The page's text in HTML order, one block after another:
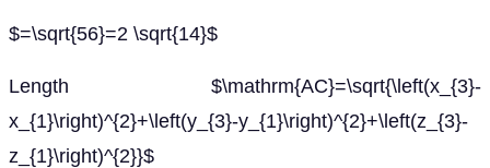
$=\sqrt{56}=2 \sqrt{14}$
Length $\mathrm{AC}=\sqrt{\left(x_{3}-
x_{1}\right)^{2}+\left(y_{3}-y_{1}\right)^{2}+\left(z_{3}-
z_{1}\right)^{2}}$